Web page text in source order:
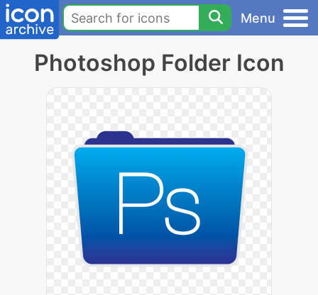
Menu
Photoshop Folder Icon